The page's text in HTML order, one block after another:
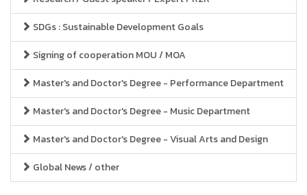
SDGs : Sustainable Development Goals
Signing of cooperation MOU / MOA
Master's and Doctor's Degree - Performance Department
Master's and Doctor's Degree - Music Department
Master's and Doctor's Degree - Visual Arts and Design
Global News / other